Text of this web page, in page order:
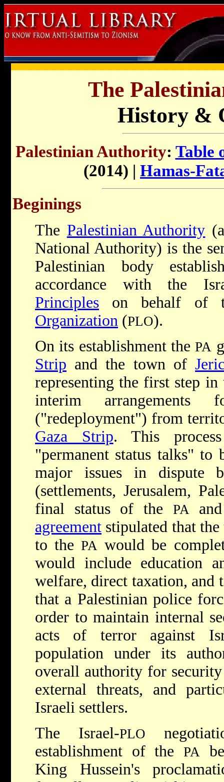
The
History &
Palestinian Authority: Table
(2014) | Hamas-
Beginings
The Palestinian Authority
National Authority) is the
Palestinian body
accordance with the
Principles on behalf of
Organization (PLO).
On its establishment thePA
Strip and the town of
representing the first step
interim arrangements
("redeployment") from
Gaza Strip. This
"permanent status talks"
major issues in dispute
(settlements, Jerusalem,
final status of the PA
agreement stipulated that
to thePA would be
would include education
welfare, direct taxation, and
that a Palestinian police
order to maintain internal
acts of terror against
population under its
overall authority for
external threats, and
Israeli settlers.
The Israel-PLO
establishment of the PA
King Hussein's